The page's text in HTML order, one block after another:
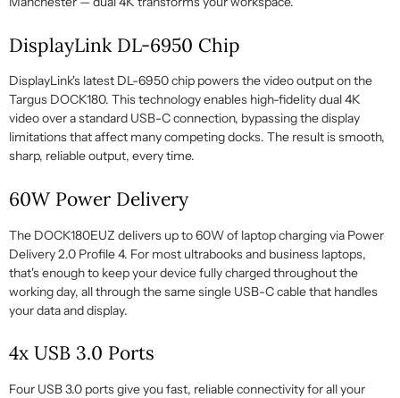
DisplayLink DL-6950 Chip
DisplayLink's latest DL-6950 chip powers the video output on the
Targus DOCK180. This technology enables high-fidelity dual 4K
video over a standard USB-C connection, bypassing the display
limitations that affect many competing docks. The result is smooth,
sharp, reliable output, every time.
60W Power Delivery
The DOCK180EUZ delivers up to 60W of laptop charging via Power
Delivery 2.0 Profile 4. For most ultrabooks and business laptops,
that's enough to keep your device fully charged throughout the
working day, all through the same single USB-C cable that handles
your data and display.
4x USB 3.0 Ports
Four USB 3.0 ports give you fast, reliable connectivity for all your